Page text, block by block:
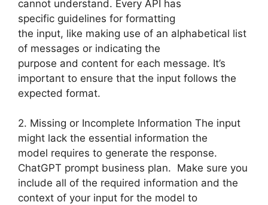
cannot understand. Every API has
specific guidelines for formatting
the input, like making use of an alphabetical list
of messages or indicating the
purpose and content for each message. It’s
important to ensure that the input follows the
expected format.
2. Missing or Incomplete Information The input
might lack the essential information the
model requires to generate the response.
ChatGPT prompt business plan. Make sure you
include all of the required information and the
context of your input for the model to